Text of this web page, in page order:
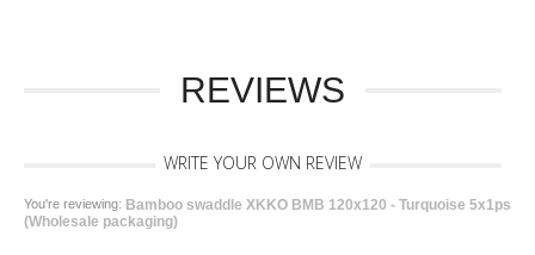
REVIEWS
WRITE YOUR OWN REVIEW
You're reviewing: Bamboo swaddle XKKO BMB 120x120 - Turquoise 5x1ps
(Wholesale packaging)